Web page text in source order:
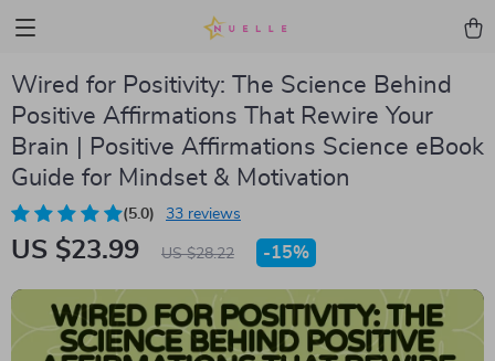
Wired for Positivity: The Science Behind
Positive Affirmations That Rewire Your
Brain | Positive Affirmations Science eBook
Guide for Mindset & Motivation
(5.0) 33 reviews
US $23.99 US $28.22 -15%